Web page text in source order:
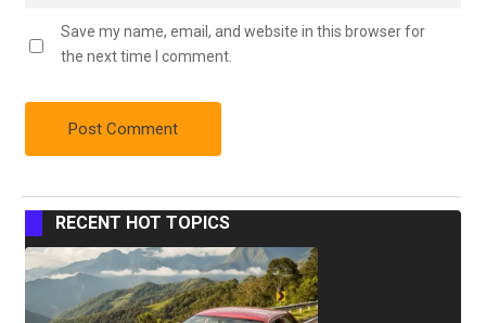
Save my name, email, and website in this browser for
the next time I comment.
RECENT HOT TOPICS